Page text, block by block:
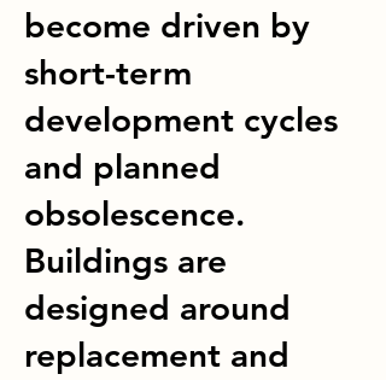
become driven by
short-term
development cycles
and planned
obsolescence.
Buildings are
designed around
replacement and